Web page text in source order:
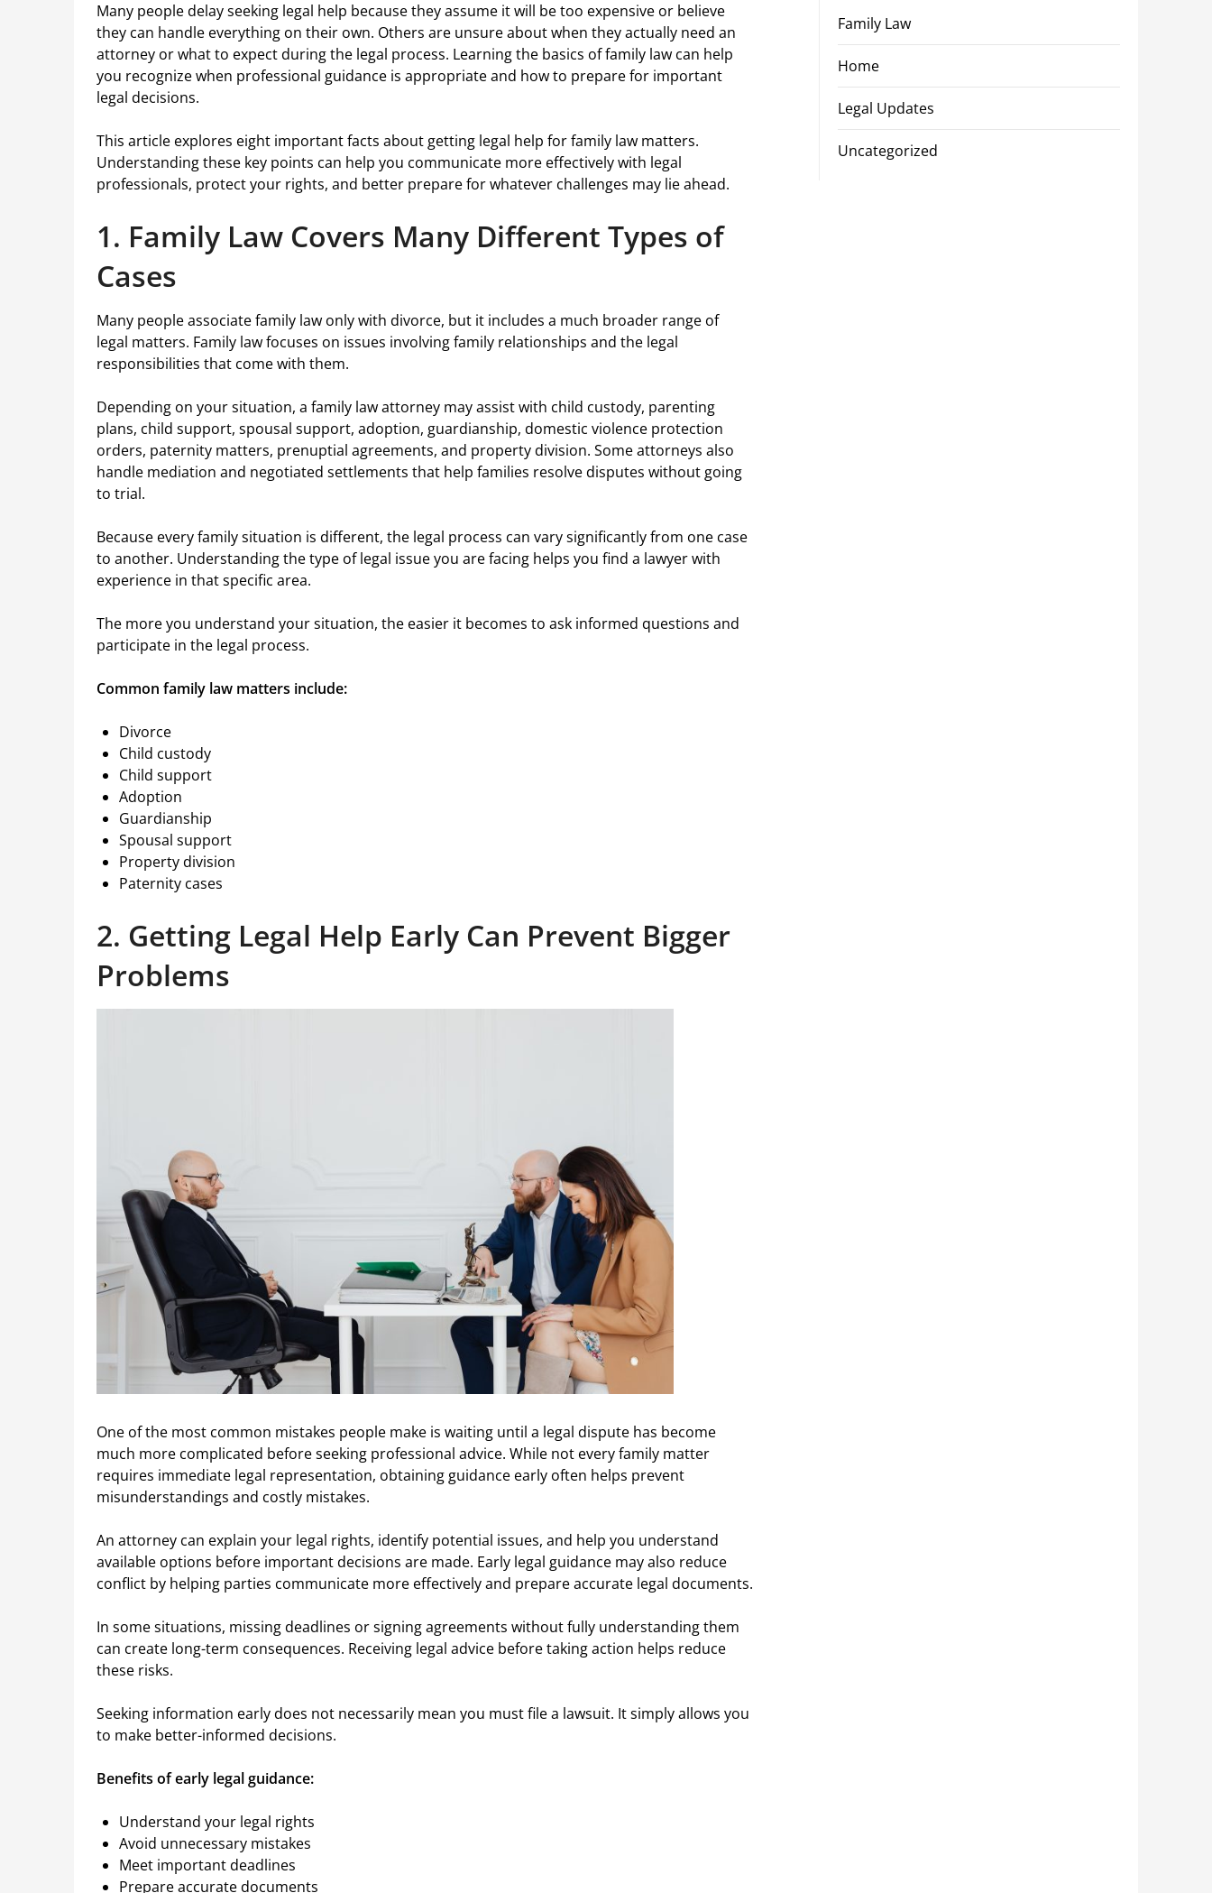
Many people delay seeking legal help because they assume it will be too expensive or believe
they can handle everything on their own. Others are unsure about when they actually need an
attorney or what to expect during the legal process. Learning the basics of family law can help
you recognize when professional guidance is appropriate and how to prepare for important
legal decisions.
This article explores eight important facts about getting legal help for family law matters.
Understanding these key points can help you communicate more effectively with legal
professionals, protect your rights, and better prepare for whatever challenges may lie ahead.
1. Family Law Covers Many Different Types of
Cases
Many people associate family law only with divorce, but it includes a much broader range of
legal matters. Family law focuses on issues involving family relationships and the legal
responsibilities that come with them.
Depending on your situation, a family law attorney may assist with child custody, parenting
plans, child support, spousal support, adoption, guardianship, domestic violence protection
orders, paternity matters, prenuptial agreements, and property division. Some attorneys also
handle mediation and negotiated settlements that help families resolve disputes without going
to trial.
Because every family situation is different, the legal process can vary significantly from one case
to another. Understanding the type of legal issue you are facing helps you find a lawyer with
experience in that specific area.
The more you understand your situation, the easier it becomes to ask informed questions and
participate in the legal process.
Common family law matters include:
Divorce
Child custody
Child support
Adoption
Guardianship
Spousal support
Property division
Paternity cases
2. Getting Legal Help Early Can Prevent Bigger
Problems
One of the most common mistakes people make is waiting until a legal dispute has become
much more complicated before seeking professional advice. While not every family matter
requires immediate legal representation, obtaining guidance early often helps prevent
misunderstandings and costly mistakes.
An attorney can explain your legal rights, identify potential issues, and help you understand
available options before important decisions are made. Early legal guidance may also reduce
conflict by helping parties communicate more effectively and prepare accurate legal documents.
In some situations, missing deadlines or signing agreements without fully understanding them
can create long-term consequences. Receiving legal advice before taking action helps reduce
these risks.
Seeking information early does not necessarily mean you must file a lawsuit. It simply allows you
to make better-informed decisions.
Benefits of early legal guidance:
Understand your legal rights
Avoid unnecessary mistakes
Meet important deadlines
Prepare accurate documents
Family Law
Home
Legal Updates
Uncategorized